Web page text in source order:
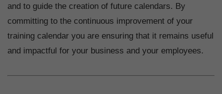
and to guide the creation of future calendars. By
committing to the continuous improvement of your
training calendar you are ensuring that it remains useful
and impactful for your business and your employees.